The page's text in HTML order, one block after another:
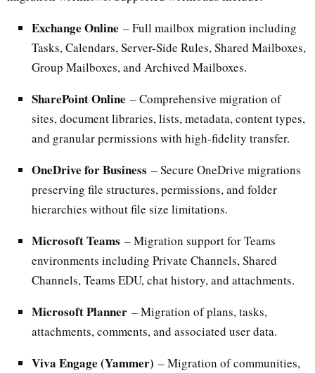
Exchange Online – Full mailbox migration including
Tasks, Calendars, Server-Side Rules, Shared Mailboxes,
Group Mailboxes, and Archived Mailboxes.
SharePoint Online – Comprehensive migration of
sites, document libraries, lists, metadata, content types,
and granular permissions with high-fidelity transfer.
OneDrive for Business – Secure OneDrive migrations
preserving file structures, permissions, and folder
hierarchies without file size limitations.
Microsoft Teams – Migration support for Teams
environments including Private Channels, Shared
Channels, Teams EDU, chat history, and attachments.
Microsoft Planner – Migration of plans, tasks,
attachments, comments, and associated user data.
Viva Engage (Yammer) – Migration of communities,